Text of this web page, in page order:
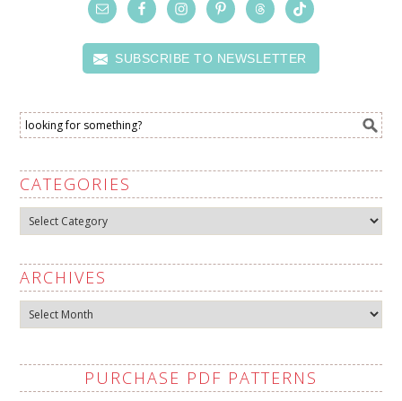
SUBSCRIBE TO NEWSLETTER
CATEGORIES
Categories
ARCHIVES
Archives
PURCHASE PDF PATTERNS